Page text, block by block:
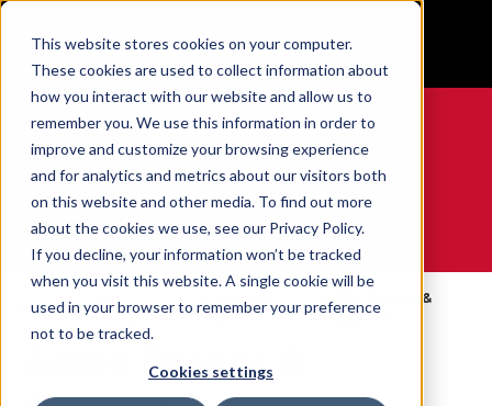
This website stores cookies on your computer.
These cookies are used to collect information about
how you interact with our website and allow us to
remember you. We use this information in order to
improve and customize your browsing experience
and for analytics and metrics about our visitors both
on this website and other media. To find out more
about the cookies we use, see our Privacy Policy.
If you decline, your information won’t be tracked
when you visit this website. A single cookie will be
used in your browser to remember your preference
not to be tracked.
Cookies settings
GET YOUR GAME FACE ON®
0
WE ARE SPORTS MEDICINE®
Accueil
Catalog
Corps
Ankle Braces &
Supports
Ankle Braces &